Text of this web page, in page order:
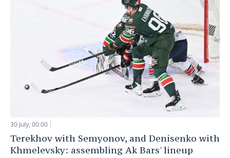
30 July, 00:00
Terekhov with Semyonov, and Denisenko with
Khmelevsky: assembling Ak Bars' lineup